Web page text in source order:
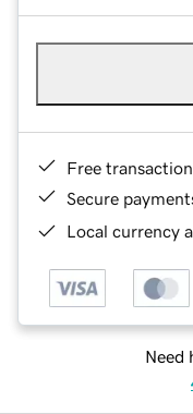
Free
Secure
Local currency
Need